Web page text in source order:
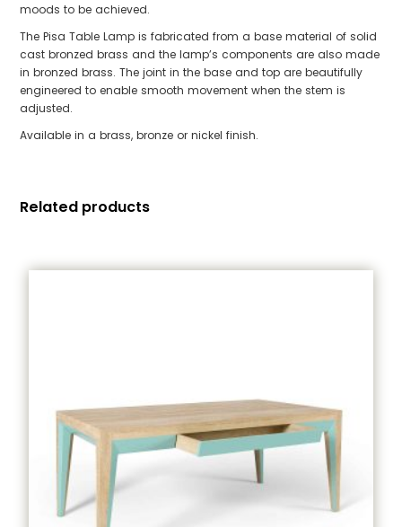
moods to be achieved.
The Pisa Table Lamp is fabricated from a base material of solid
cast bronzed brass and the lamp’s components are also made
in bronzed brass. The joint in the base and top are beautifully
engineered to enable smooth movement when the stem is
adjusted.
Available in a brass, bronze or nickel finish.
Related products